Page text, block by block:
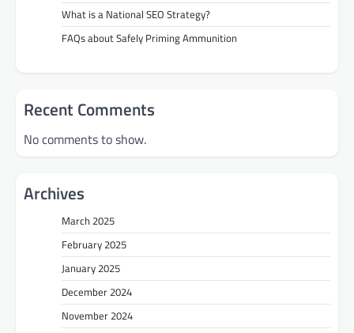
What is a National SEO Strategy?
FAQs about Safely Priming Ammunition
Recent Comments
No comments to show.
Archives
March 2025
February 2025
January 2025
December 2024
November 2024